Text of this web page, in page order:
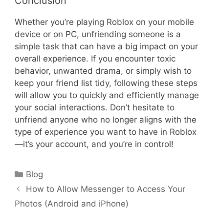
Whether you’re playing Roblox on your mobile
device or on PC, unfriending someone is a
simple task that can have a big impact on your
overall experience. If you encounter toxic
behavior, unwanted drama, or simply wish to
keep your friend list tidy, following these steps
will allow you to quickly and efficiently manage
your social interactions. Don’t hesitate to
unfriend anyone who no longer aligns with the
type of experience you want to have in Roblox
—it’s your account, and you’re in control!
Categories
Blog
How to Allow Messenger to Access Your
Photos (Android and iPhone)